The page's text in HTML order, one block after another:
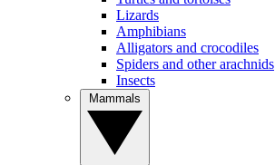
Lizards
Amphibians
Alligators and crocodiles
Spiders and other arachnids
Insects